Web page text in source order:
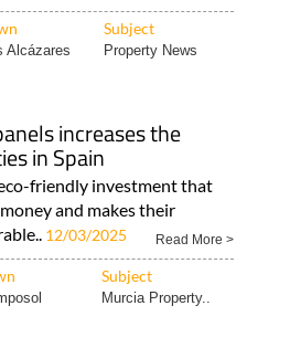
Alcázares Property News
in Spain
friendly investment that
and makes their
12/03/2025 Read More >
Subject
Murcia Property..